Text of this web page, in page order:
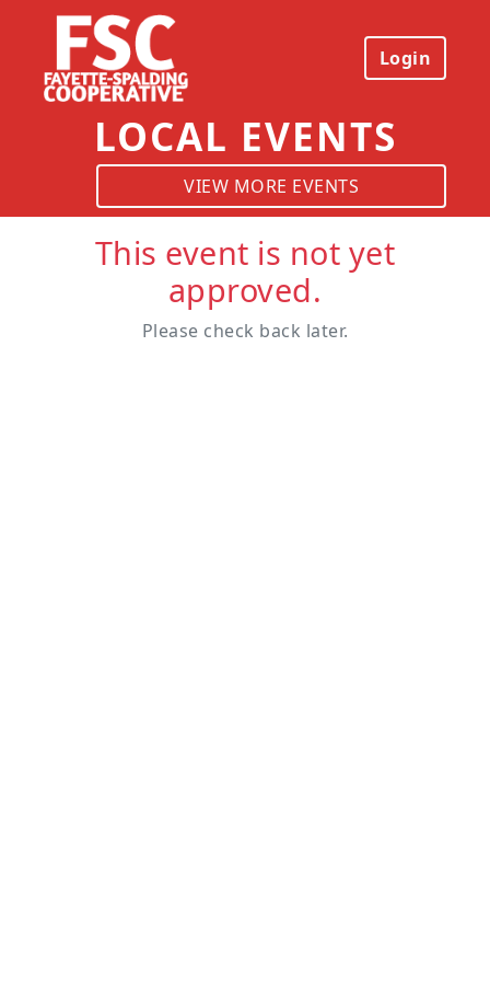
Login
LOCAL EVENTS
VIEW MORE EVENTS
This event is not yet
approved.
Please check back later.